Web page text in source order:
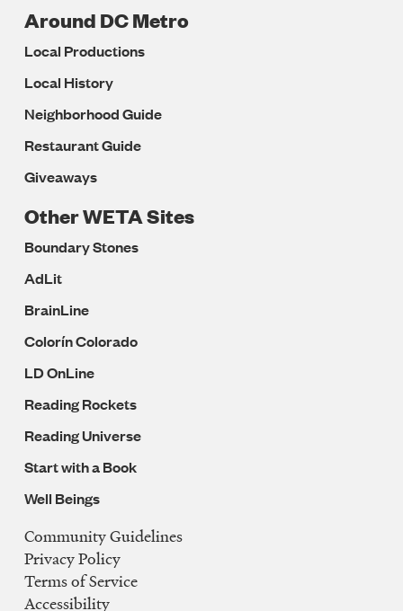
Around DC Metro
Local Productions
Local History
Neighborhood Guide
Restaurant Guide
Giveaways
Other WETA Sites
Boundary Stones
AdLit
BrainLine
Colorín Colorado
LD OnLine
Reading Rockets
Reading Universe
Start with a Book
Well Beings
Legal
Navigation
Community Guidelines
Privacy Policy
Terms of Service
Accessibility